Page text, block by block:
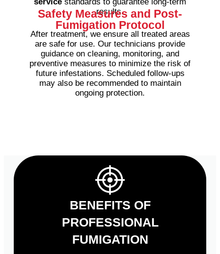
results.
Safety Measures and Post-
Fumigation Protocol
After treatment, we ensure all treated areas
are safe for use. Our technicians provide
guidance on cleaning, monitoring, and
preventive measures to minimize the risk of
future infestations. Scheduled follow-ups
may also be recommended to maintain
ongoing protection.
BENEFITS OF
PROFESSIONAL
FUMIGATION